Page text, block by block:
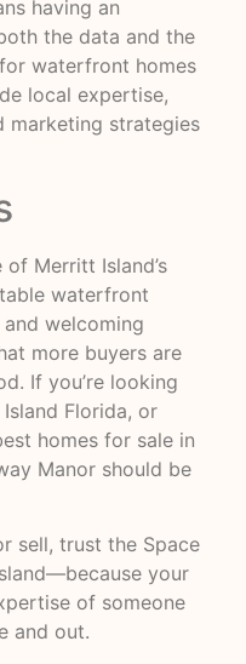
having an
the data and the
waterfront homes
local expertise,
marketing strategies
Merritt Island’s
waterfront
welcoming
more buyers are
If you’re looking
Florida, or
homes for sale in
Manor should be
sell, trust the Space
your
of someone
and out.